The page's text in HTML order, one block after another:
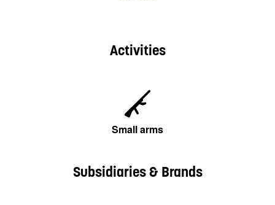
Activities
Small arms
Subsidiaries & Brands